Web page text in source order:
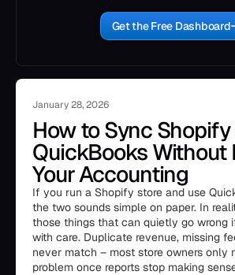
Get the Free Dashboard
January 28, 2026
How to Sync
QuickBooks Without
Your Accounting
If you run a Shopify store and use
the two sounds simple on paper. In
those things that can quietly go wrong
with care. Duplicate revenue, missing
never match – most store owners only
problem once reports stop making